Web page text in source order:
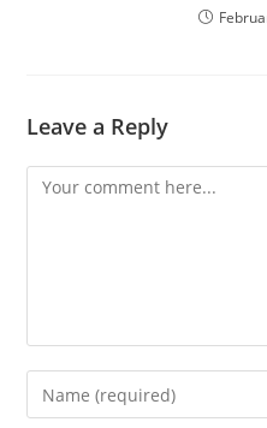
Leave a Reply
Comment
Enter
your